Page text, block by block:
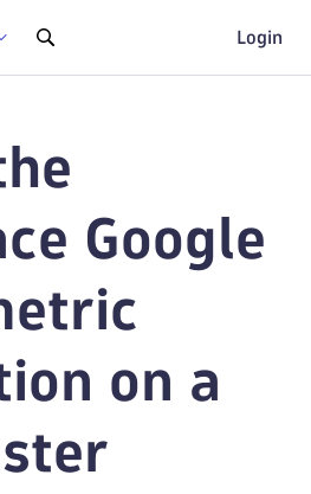
Login
Google
on a